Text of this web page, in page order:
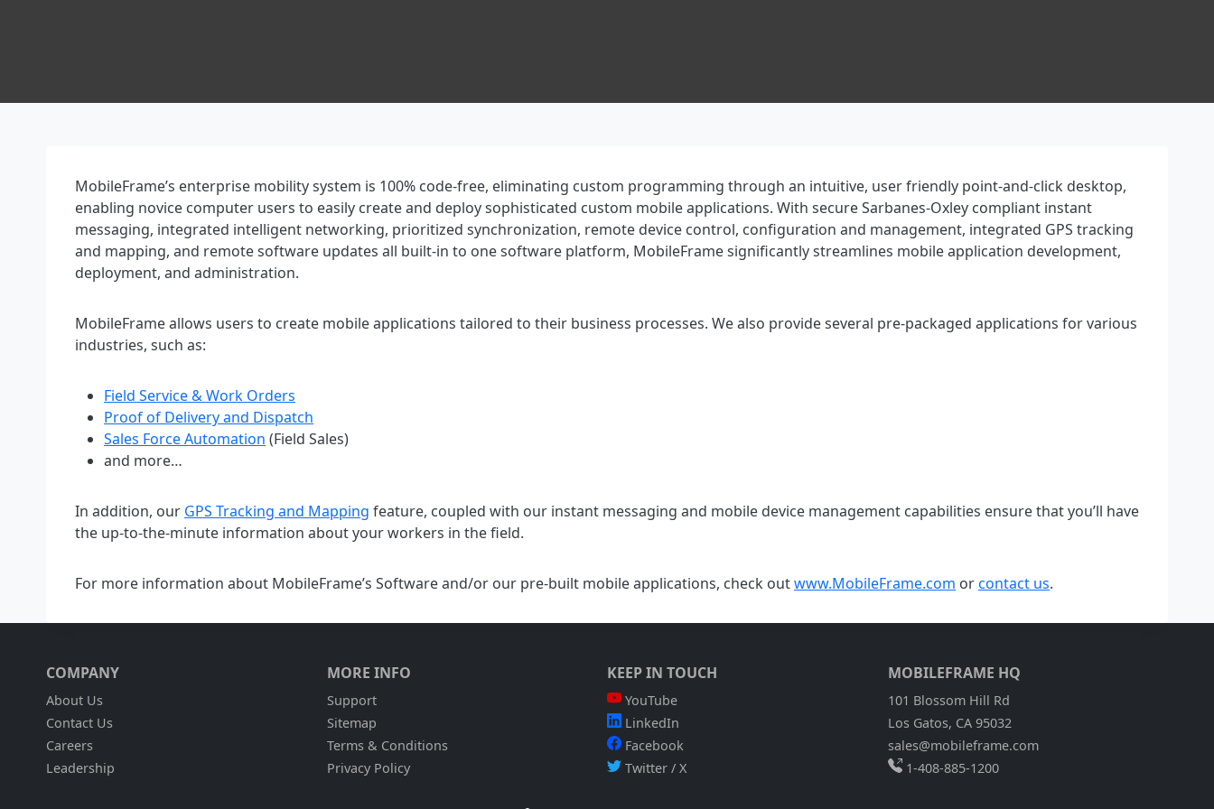
MobileFrame’s enterprise mobility system is 100% code-free, eliminating custom programming through an intuitive, user friendly point-and-click desktop,
enabling novice computer users to easily create and deploy sophisticated custom mobile applications. With secure Sarbanes-Oxley compliant instant
messaging, integrated intelligent networking, prioritized synchronization, remote device control, configuration and management, integrated GPS tracking
and mapping, and remote software updates all built-in to one software platform, MobileFrame significantly streamlines mobile application development,
deployment, and administration.
MobileFrame allows users to create mobile applications tailored to their business processes. We also provide several pre-packaged applications for various
industries, such as:
Field Service & Work Orders
Proof of Delivery and Dispatch
Sales Force Automation (Field Sales)
and more…
In addition, our GPS Tracking and Mapping feature, coupled with our instant messaging and mobile device management capabilities ensure that you’ll have
the up-to-the-minute information about your workers in the field.
For more information about MobileFrame’s Software and/or our pre-built mobile applications, check outwww.MobileFrame.com orcontact us.
COMPANY
About Us
Contact Us
Careers
Leadership
MORE INFO
Support
Sitemap
Terms & Conditions
Privacy Policy
KEEP IN TOUCH
YouTube
LinkedIn
Facebook
Twitter / X
MOBILEFRAME HQ
101 Blossom Hill Rd
Los Gatos, CA 95032
sales@mobileframe.com
1-408-885-1200